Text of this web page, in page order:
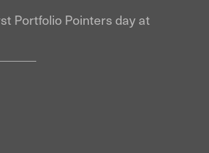
Portfolio Pointers day at